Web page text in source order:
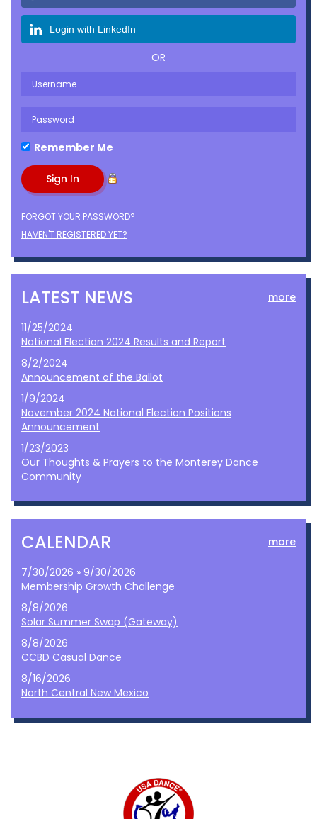
Login with LinkedIn
OR
Remember Me
FORGOT YOUR PASSWORD?
HAVEN'T REGISTERED YET?
LATEST NEWS more
11/25/2024
National Election 2024 Results and Report
8/2/2024
Announcement of the Ballot
1/9/2024
November 2024 National Election Positions
Announcement
1/23/2023
Our Thoughts & Prayers to the Monterey Dance
Community
CALENDAR more
7/30/2026 » 9/30/2026
Membership Growth Challenge
8/8/2026
Solar Summer Swap (Gateway)
8/8/2026
CCBD Casual Dance
8/16/2026
North Central New Mexico